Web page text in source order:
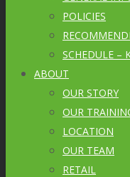
POLICIES
SCHEDULE –
ABOUT
OUR STORY
OUR
LOCATION
OUR TEAM
RETAIL